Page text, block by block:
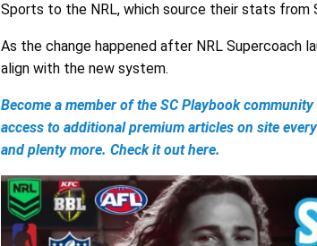
Sports to the NRL, which source their stats from
As the change happened after NRL Supercoach
align with the new system.
Become a member of the SC Playbook
access to additional premium articles on site
and plenty more. Check it out here.